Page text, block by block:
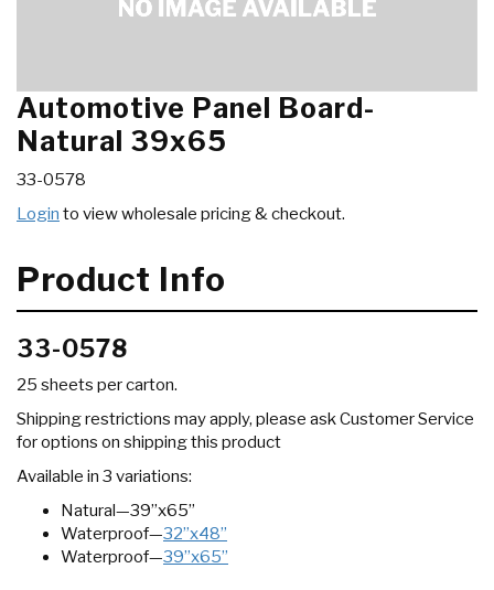
Automotive Panel Board-
Natural 39x65
33-0578
Login to view wholesale pricing & checkout.
Product Info
33-0578
25 sheets per carton.
Shipping restrictions may apply, please ask Customer Service
for options on shipping this product
Available in 3 variations:
Natural—39”x65”
Waterproof—32”x48”
Waterproof—39”x65”